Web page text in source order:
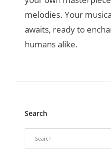
melodies. Your
awaits, ready to
humans alike.
Search